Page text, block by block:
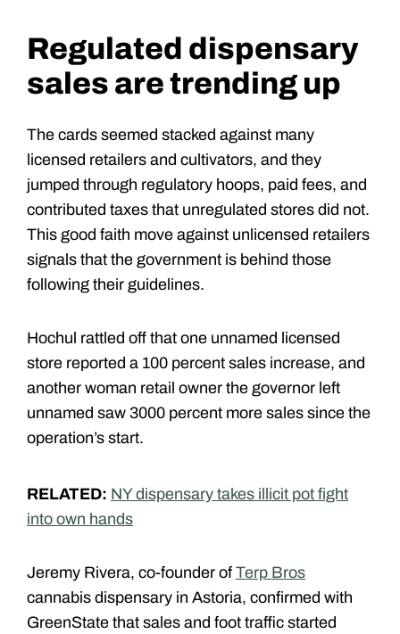
Regulated dispensary
sales are trending up
The cards seemed stacked against many
licensed retailers and cultivators, and they
jumped through regulatory hoops, paid fees, and
contributed taxes that unregulated stores did not.
This good faith move against unlicensed retailers
signals that the government is behind those
following their guidelines.
Hochul rattled off that one unnamed licensed
store reported a 100 percent sales increase, and
another woman retail owner the governor left
unnamed saw 3000 percent more sales since the
operation’s start.
RELATED: NY dispensary takes illicit pot fight
into own hands
Jeremy Rivera, co-founder of Terp Bros
cannabis dispensary in Astoria, confirmed with
GreenState that sales and foot traffic started